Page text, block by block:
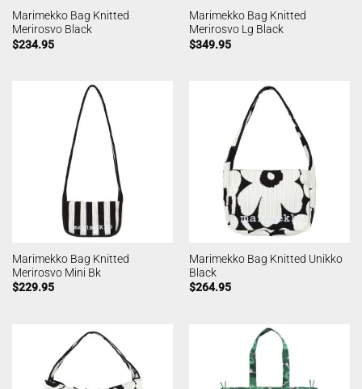
Marimekko Bag Knitted
Merirosvo Black
$234.95
Marimekko Bag Knitted
Merirosvo Lg Black
$349.95
Marimekko Bag Knitted
Merirosvo Mini Bk
$229.95
Marimekko Bag Knitted Unikko
Black
$264.95